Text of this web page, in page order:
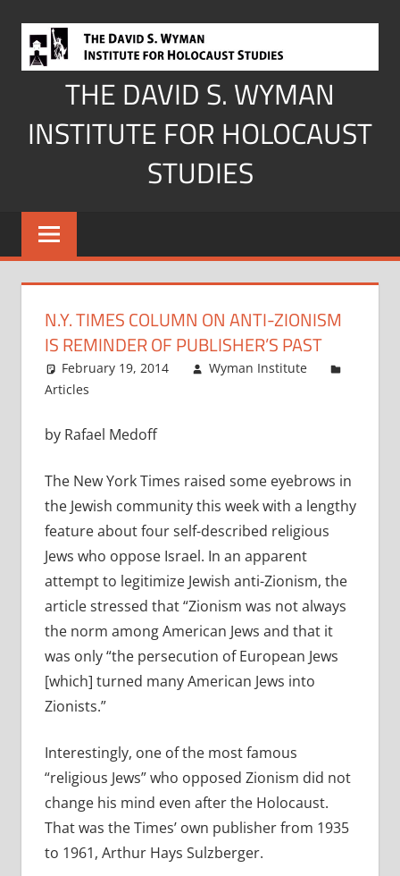
content
THE DAVID S. WYMAN
INSTITUTE FOR HOLOCAUST
STUDIES
N.Y. TIMES COLUMN ON ANTI-ZIONISM
IS REMINDER OF PUBLISHER’S PAST
February 19, 2014
Wyman Institute
Articles
by Rafael Medoff
The New York Times raised some eyebrows in
the Jewish community this week with a lengthy
feature about four self-described religious
Jews who oppose Israel. In an apparent
attempt to legitimize Jewish anti-Zionism, the
article stressed that “Zionism was not always
the norm among American Jews and that it
was only “the persecution of European Jews
[which] turned many American Jews into
Zionists.”
Interestingly, one of the most famous
“religious Jews” who opposed Zionism did not
change his mind even after the Holocaust.
That was the Times’ own publisher from 1935
to 1961, Arthur Hays Sulzberger.